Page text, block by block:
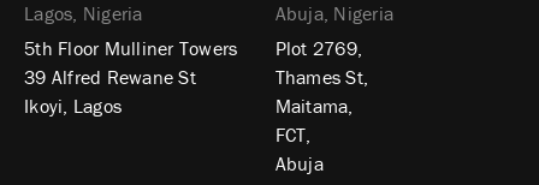
Lagos, Nigeria
5th Floor Mulliner Towers
39 Alfred Rewane St
Ikoyi, Lagos
Abuja, Nigeria
Plot 2769,
Thames St,
Maitama,
FCT,
Abuja